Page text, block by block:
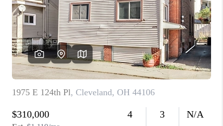
CONNECT
TOP AREAS